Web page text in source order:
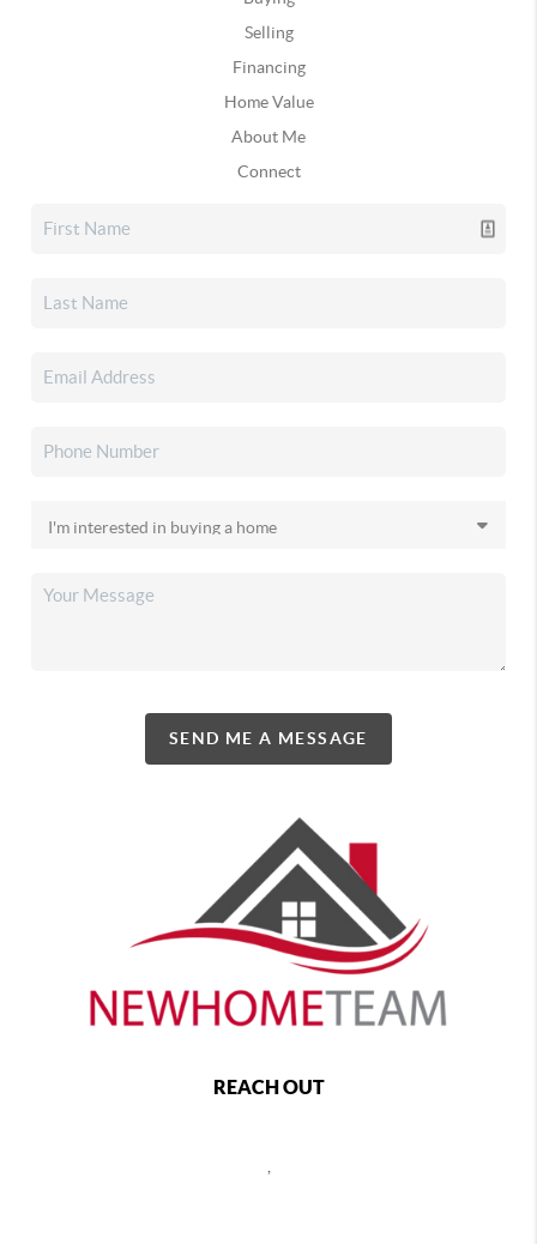
Selling
Financing
Home Value
About Me
Connect
SEND ME A MESSAGE
REACH OUT